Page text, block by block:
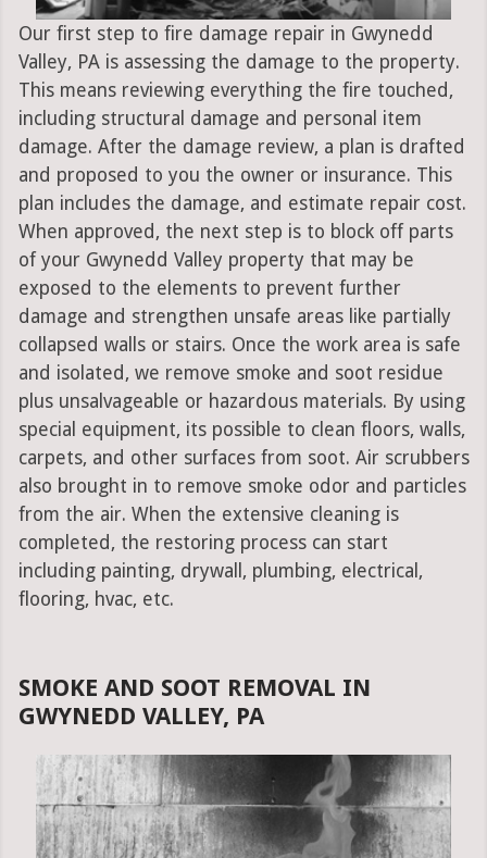
Our first step to fire damage repair in Gwynedd
Valley, PA is assessing the damage to the property.
This means reviewing everything the fire touched,
including structural damage and personal item
damage. After the damage review, a plan is drafted
and proposed to you the owner or insurance. This
plan includes the damage, and estimate repair cost.
When approved, the next step is to block off parts
of your Gwynedd Valley property that may be
exposed to the elements to prevent further
damage and strengthen unsafe areas like partially
collapsed walls or stairs. Once the work area is safe
and isolated, we remove smoke and soot residue
plus unsalvageable or hazardous materials. By using
special equipment, its possible to clean floors, walls,
carpets, and other surfaces from soot. Air scrubbers
also brought in to remove smoke odor and particles
from the air. When the extensive cleaning is
completed, the restoring process can start
including painting, drywall, plumbing, electrical,
flooring, hvac, etc.
SMOKE AND SOOT REMOVAL IN
GWYNEDD VALLEY, PA